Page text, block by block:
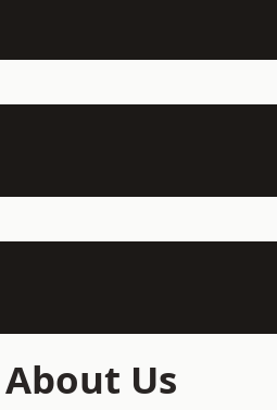
Us